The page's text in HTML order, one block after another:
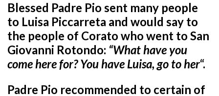
Blessed Padre Pio sent many people
to Luisa Piccarreta and would say to
the people of Corato who went to San
Giovanni Rotondo: “What have you
come here for? You have Luisa, go to her“.
Padre Pio recommended to certain of